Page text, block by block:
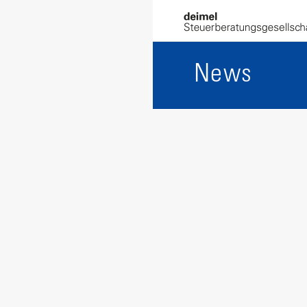
News
Alexandra